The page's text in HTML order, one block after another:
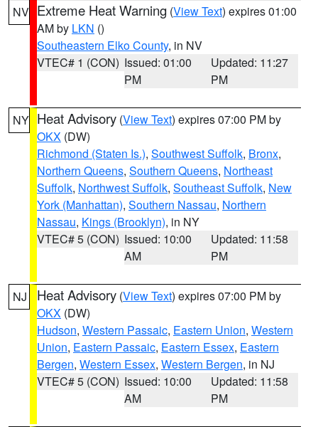
NV Extreme Heat Warning (View Text) expires 01:00
AM by LKN ()
Southeastern Elko County, in NV
VTEC# 1 (CON) Issued: 01:00
PM
Updated: 11:27
PM
NY Heat Advisory (View Text) expires 07:00 PM by
OKX (DW)
Richmond (Staten Is.), Southwest Suffolk, Bronx,
Northern Queens, Southern Queens, Northeast
Suffolk, Northwest Suffolk, Southeast Suffolk, New
York (Manhattan), Southern Nassau, Northern
Nassau, Kings (Brooklyn), in NY
VTEC# 5 (CON) Issued: 10:00
AM
Updated: 11:58
PM
NJ Heat Advisory (View Text) expires 07:00 PM by
OKX (DW)
Hudson, Western Passaic, Eastern Union, Western
Union, Eastern Passaic, Eastern Essex, Eastern
Bergen, Western Essex, Western Bergen, in NJ
VTEC# 5 (CON) Issued: 10:00
AM
Updated: 11:58
PM